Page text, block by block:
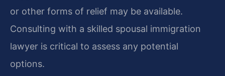
or other forms of relief may be available.
Consulting with a skilled spousal immigration
lawyer is critical to assess any potential
options.